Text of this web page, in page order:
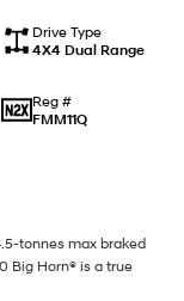
STARIA
the wonder of space.
Drive Type
4X4 Dual Range
Reg #
FMM11Q
tonnes max braked
Big Horn® is a true